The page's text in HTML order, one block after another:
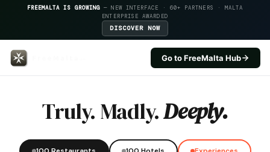
FREEMALTA IS GROWING — NEW INTERFACE · 60+ PARTNERS · MALTA
ENTERPRISE AWARDED
DISCOVER NOW
Go to FreeMalta Hub
Truly. Madly.Deeply.